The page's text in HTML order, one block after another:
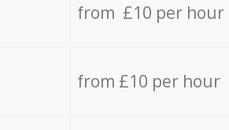
from £10 per hour
from £10 per hour